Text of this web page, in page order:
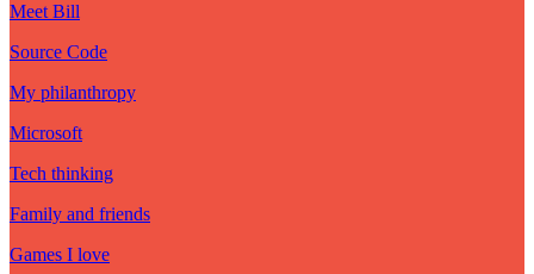
Meet Bill
Source Code
My philanthropy
Microsoft
Tech thinking
Family and friends
Games I love